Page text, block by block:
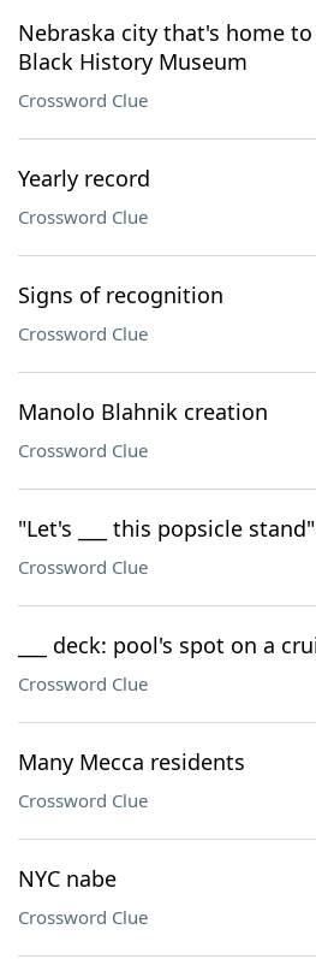
Nebraska city that's home
Black History Museum
Crossword Clue
Yearly record
Crossword Clue
Signs of recognition
Crossword Clue
Manolo Blahnik creation
Crossword Clue
"Let's ___ this popsicle stand"
Crossword Clue
___ deck: pool's spot on a
Crossword Clue
Many Mecca residents
Crossword Clue
NYC nabe
Crossword Clue